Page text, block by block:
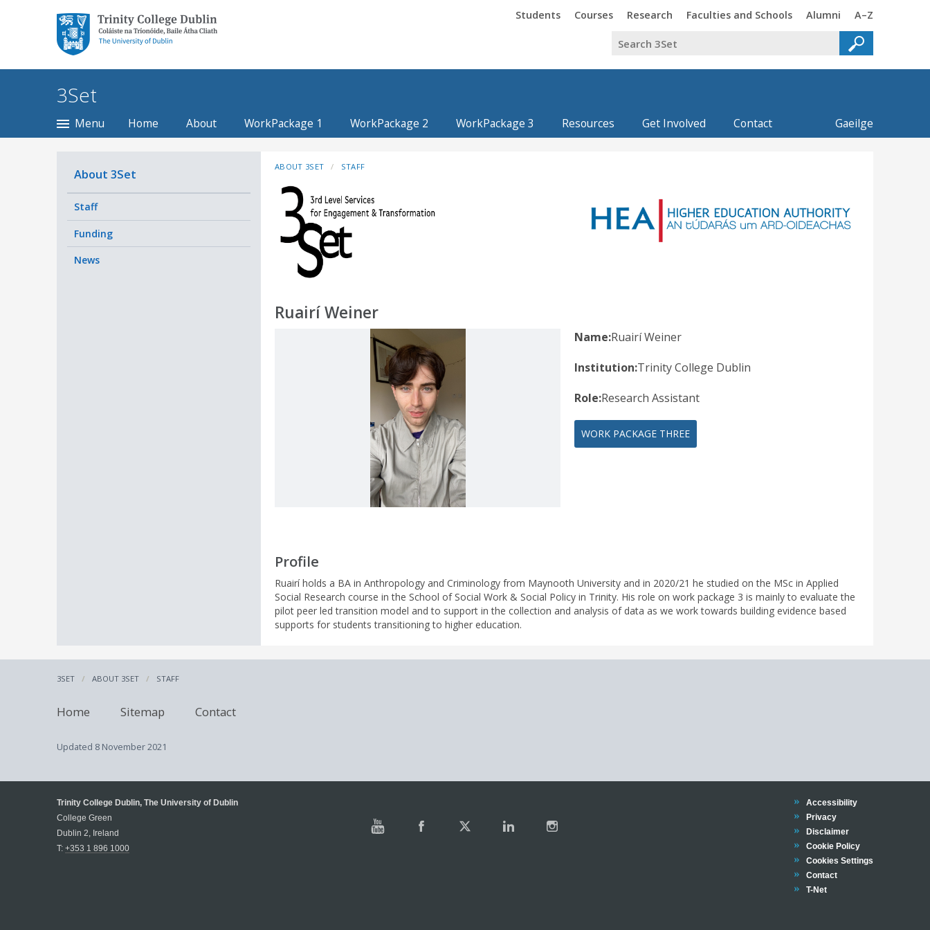
Trinity College Dublin,
The University of
Dublin
Trinity
Students Trinity
Courses Trinity
Research Trinity
Faculties and Schools Trinity
Alumni Trinity
A–Z
3Set
Gaeilge
Menu Home About WorkPackage 1 WorkPackage 2 WorkPackage 3 Resources Get Involved Contact
ABOUT 3SET STAFF
Ruairí Weiner
Name:Ruairí Weiner
Institution:Trinity College Dublin
Role:Research Assistant
WORK PACKAGE THREE
Profile
Ruairí holds a BA in Anthropology and Criminology from Maynooth University and in 2020/21 he studied on the MSc in Applied
Social Research course in the School of Social Work & Social Policy in Trinity. His role on work package 3 is mainly to evaluate the
pilot peer led transition model and to support in the collection and analysis of data as we work towards building evidence based
supports for students transitioning to higher education.
About 3Set
Staff
Funding
News
3SET ABOUT 3SET STAFF
Home Sitemap Contact
Updated 8 November 2021
Trinity College Dublin, The University of Dublin
College Green
Dublin 2, Ireland
T: +353 1 896 1000
Trinity
Accessibility
Trinity
Privacy
Trinity
Disclaimer
Trinity
Cookie Policy
Cookies Settings
Trinity
Contact
Trinity
T-Net